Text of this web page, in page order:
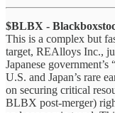
$BLBX -
This is a complex but
target, REAlloys Inc.,
Japanese
U.S. and Japan’s rare
on securing critical
BLBX post-merger)